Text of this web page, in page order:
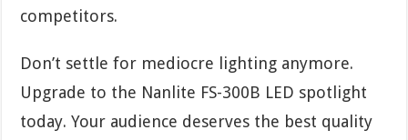
competitors.
Don’t settle for mediocre lighting anymore.
Upgrade to the Nanlite FS-300B LED spotlight
today. Your audience deserves the best quality